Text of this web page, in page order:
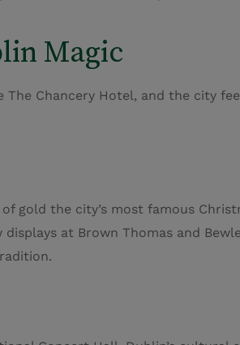
Magic
Chancery Hotel, and the city
gold the city’s most famous
at Brown Thomas and